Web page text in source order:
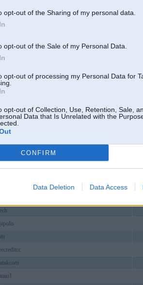
opt-out of the Sharing of my personal data.
opt-out of the Sale of my Personal Data.
opt-out of processing my Personal Data for
opt-out of Collection, Use, Retention, Sale,
Data that Is Unrelated with the
CONFIRM
Data Deletion Data Access